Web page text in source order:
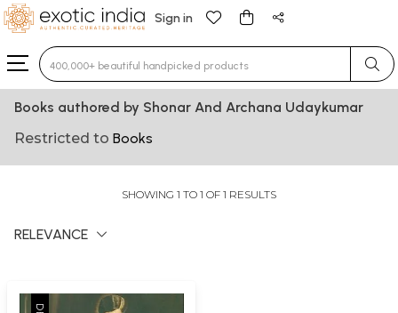
Sign in
Type 3 or more characters for results.
Books authored by Shonar And Archana Udaykumar
Restricted to Books
SHOWING 1 TO 1 OF 1 RESULTS
RELEVANCE